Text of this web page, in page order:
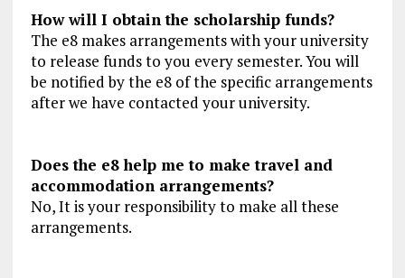
How will I obtain the scholarship funds?
The e8 makes arrangements with your university
to release funds to you every semester. You will
be notified by the e8 of the specific arrangements
after we have contacted your university.
Does the e8 help me to make travel and
accommodation arrangements?
No, It is your responsibility to make all these
arrangements.